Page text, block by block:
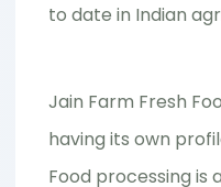
to date in Indian
Jain Farm Fresh
having its own
Food processing is